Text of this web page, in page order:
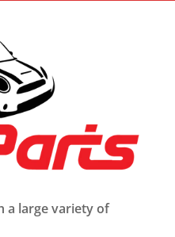
a large variety of